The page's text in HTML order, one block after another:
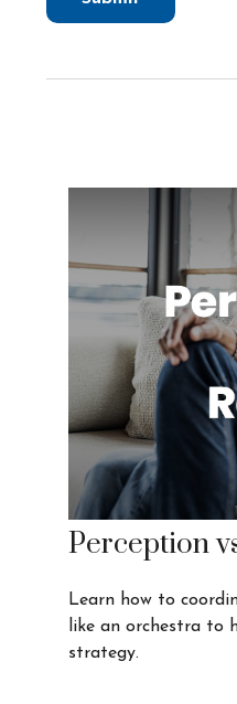
Perception
Learn how to
like an orchestra to
strategy.